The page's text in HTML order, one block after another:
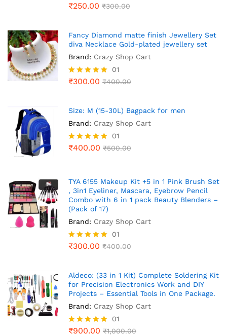
₹250.00 ₹300.00
Fancy Diamond matte finish Jewellery Set
diva Necklace Gold-plated jewellery set
Brand: Crazy Shop Cart
Rated
01
₹300.00 ₹400.00
Size: M (15-30L) Bagpack for men
Brand: Crazy Shop Cart
Rated
01
₹400.00 ₹500.00
TYA 6155 Makeup Kit +5 in 1 Pink Brush Set
, 3in1 Eyeliner, Mascara, Eyebrow Pencil
Combo with 6 in 1 pack Beauty Blenders –
(Pack of 17)
Brand: Crazy Shop Cart
Rated
01
₹300.00 ₹400.00
Aldeco: (33 in 1 Kit) Complete Soldering Kit
for Precision Electronics Work and DIY
Projects – Essential Tools in One Package.
Brand: Crazy Shop Cart
Rated
01
₹900.00 ₹1,000.00